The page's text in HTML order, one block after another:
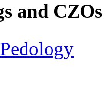
and CZOs